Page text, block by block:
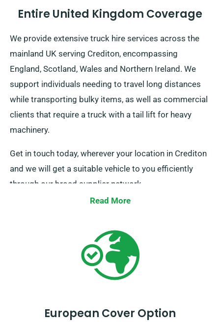
Entire United Kingdom Coverage
We provide extensive truck hire services across the
mainland UK serving Crediton, encompassing
England, Scotland, Wales and Northern Ireland. We
support individuals needing to travel long distances
while transporting bulky items, as well as commercial
clients that require a truck with a tail lift for heavy
machinery.
Get in touch today, wherever your location in Crediton
and we will get a suitable vehicle to you efficiently
through our broad supplier network.
Read More
European Cover Option